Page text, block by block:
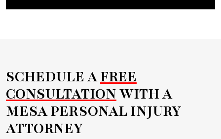
SCHEDULE AFREE
CONSULTATIONWITH A
MESA PERSONAL INJURY
ATTORNEY